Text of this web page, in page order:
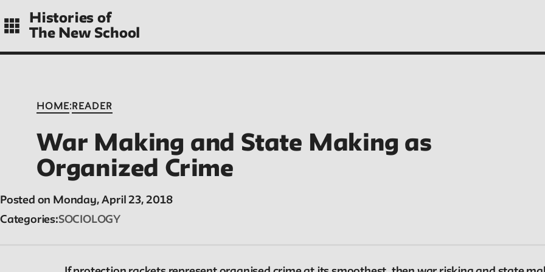
to
navigation
Histories of
The New School
CONTENTS
Histories
history, partial and evolving.
HOME: READER
War Making and State Making as
Organized Crime
Posted on Monday, April 23, 2018
Categories SOCIOLOGY